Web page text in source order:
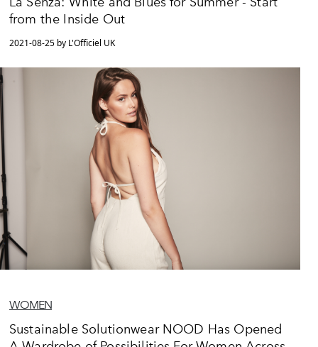
from the Inside Out
2021-08-25 by L'Officiel UK
WOMEN
Sustainable Solutionwear NOOD Has Opened